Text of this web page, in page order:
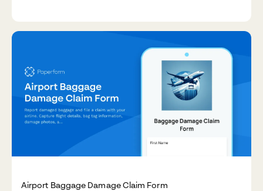
Airport Baggage Damage Claim Form